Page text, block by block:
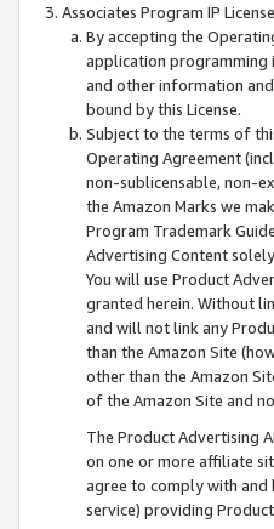
Associates Program IP
By accepting the
application programming
and other information
bound by this License.
Subject to the terms of
Operating Agreement
non-sublicensable, non-
the Amazon Marks we
Program Trademark
Advertising Content
You will use Product
granted herein. Without
and will not link any
than the Amazon Site
other than the Amazon
of the Amazon Site and
The Product Advertising
on one or more affiliate
agree to comply with and
service) providing